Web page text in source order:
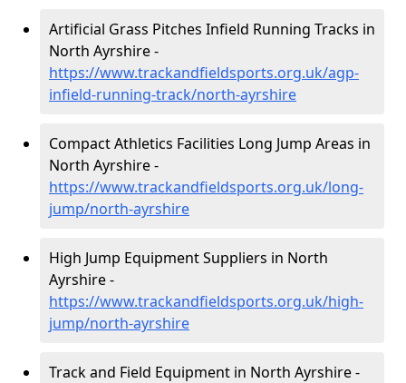
Artificial Grass Pitches Infield Running Tracks in
North Ayrshire -
https://www.trackandfieldsports.org.uk/agp-
infield-running-track/north-ayrshire
Compact Athletics Facilities Long Jump Areas in
North Ayrshire -
https://www.trackandfieldsports.org.uk/long-
jump/north-ayrshire
High Jump Equipment Suppliers in North
Ayrshire -
https://www.trackandfieldsports.org.uk/high-
jump/north-ayrshire
Track and Field Equipment in North Ayrshire -